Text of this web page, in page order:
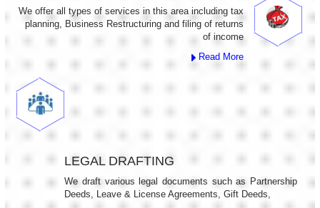
We offer all types of services in this area including tax
planning, Business Restructuring and filing of returns
of income
Read More
LEGAL DRAFTING
We draft various legal documents such as Partnership
Deeds, Leave & License Agreements, Gift Deeds,